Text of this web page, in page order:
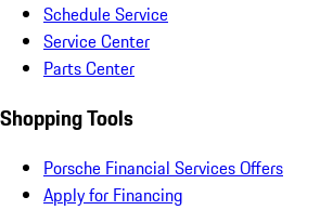
Schedule Service
Service Center
Parts Center
Shopping Tools
Porsche Financial Services Offers
Apply for Financing